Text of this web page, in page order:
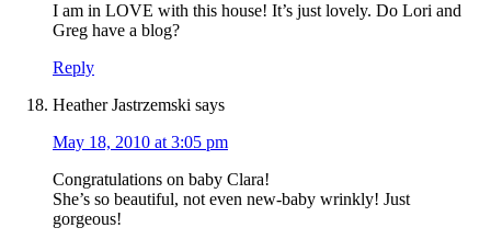
I am in LOVE with this house! It’s just lovely. Do Lori and
Greg have a blog?
Reply
Heather Jastrzemski says
May 18, 2010 at 3:05 pm
Congratulations on baby Clara!
She’s so beautiful, not even new-baby wrinkly! Just
gorgeous!